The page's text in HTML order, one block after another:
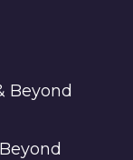
Beyond